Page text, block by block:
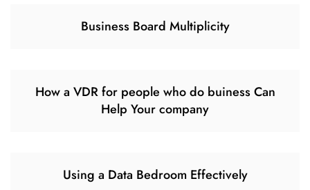
Business Board Multiplicity
How a VDR for people who do buiness Can
Help Your company
Using a Data Bedroom Effectively